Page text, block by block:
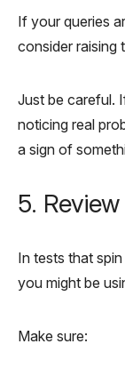
If your queries
consider raising
Just be careful.
noticing real
a sign of
5.
In tests that
you might be
Make sure: